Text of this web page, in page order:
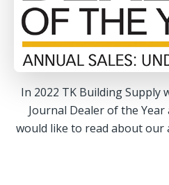
In 2022 TK Building Supply
Journal Dealer of the
would like to read about our